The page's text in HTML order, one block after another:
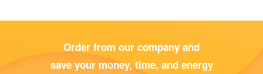
Order from our company and
save your money, time, and energy